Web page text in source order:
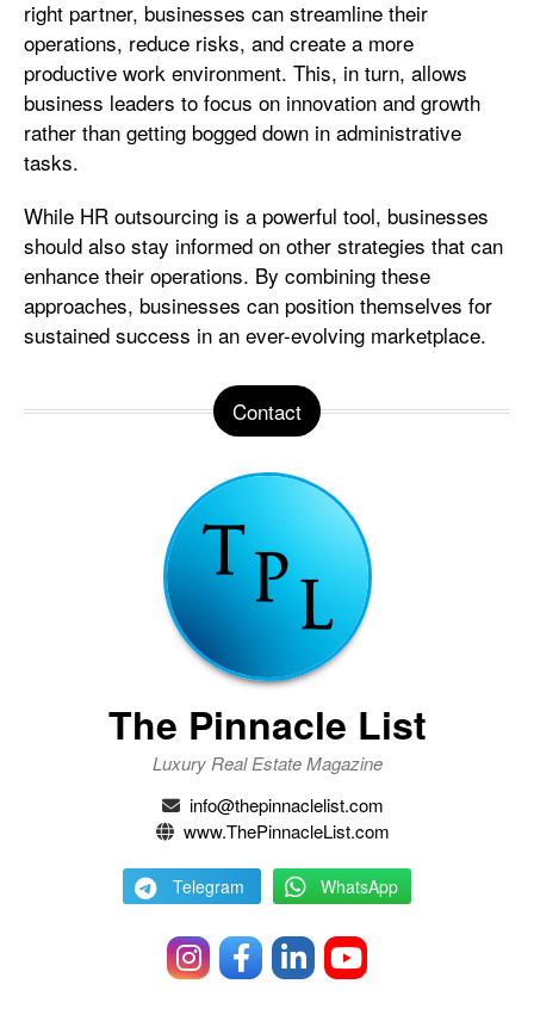
right partner, businesses can streamline their
operations, reduce risks, and create a more
productive work environment. This, in turn, allows
business leaders to focus on innovation and growth
rather than getting bogged down in administrative
tasks.
While HR outsourcing is a powerful tool, businesses
should also stay informed on other strategies that can
enhance their operations. By combining these
approaches, businesses can position themselves for
sustained success in an ever-evolving marketplace.
Contact
The Pinnacle List
Luxury Real Estate Magazine
info@thepinnaclelist.com
www.ThePinnacleList.com
Telegram WhatsApp